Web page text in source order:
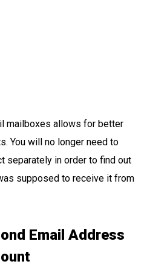
mailboxes allows for better
You will no longer need to
separately in order to find out
supposed to receive it from
Email Address